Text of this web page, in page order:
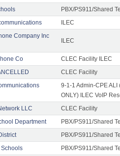
PBX/PS911/Shared
ILEC
Company Inc
ILEC
Co
CLEC Facility ILEC
CLEC Facility
9-1-1 Admin-CPE
ONLY) ILEC VoIP
LLC
CLEC Facility
Department
PBX/PS911/Shared
PBX/PS911/Shared
PBX/PS911/Shared